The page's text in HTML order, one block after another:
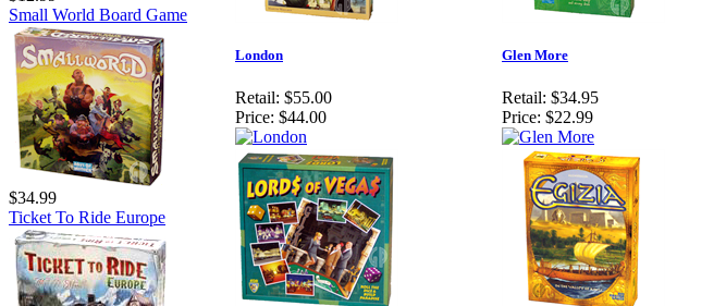
Small World Board Game
$34.99
Ticket To Ride Europe
London
Retail: $55.00
Price: $44.00
Glen More
Retail: $34.95
Price: $22.99